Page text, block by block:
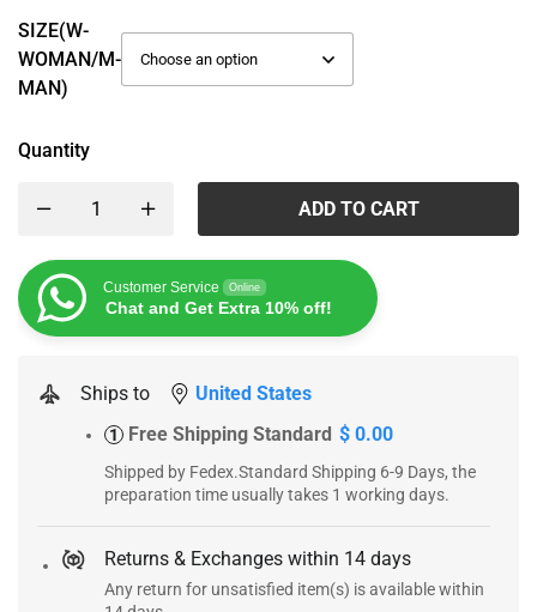
SIZE(W-
WOMAN/M-
MAN)
Quantity
ADD TO CART
Customer Service Online
Chat and Get Extra 10% off!
Ships to United States
1 Free Shipping Standard $ 0.00
Shipped by Fedex.Standard Shipping 6-9 Days, the
preparation time usually takes 1 working days.
Returns & Exchanges within 14 days
Any return for unsatisfied item(s) is available within